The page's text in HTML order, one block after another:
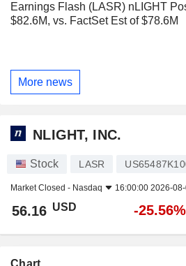
Earnings Flash (LASR) nLIGHT
$82.6M, vs. FactSet Est of $78.6M
More news
NLIGHT, INC.
Stock LASR
Market Closed - Nasdaq 16:00:00 2026-
56.16 USD -25.56%